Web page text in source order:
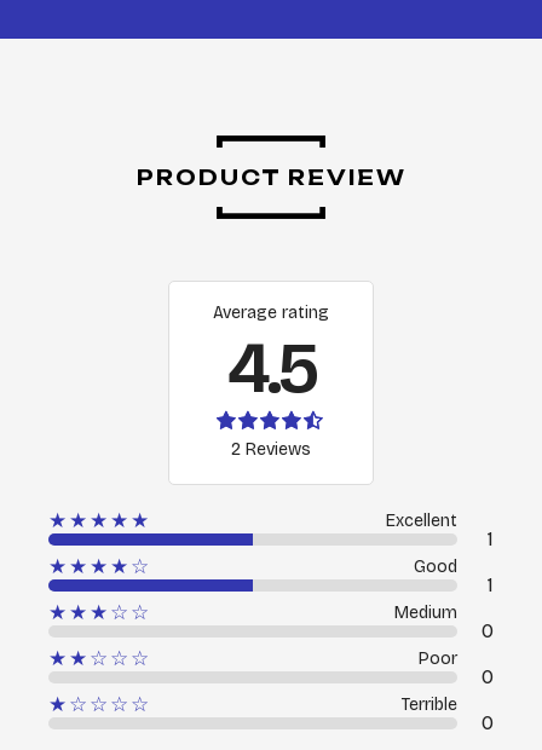
PRODUCT REVIEW
Average rating
4.5
2 Reviews
★★★★★ Excellent
1
★★★★☆
Good
1
★★★☆☆
Medium
0
★★☆☆☆
Poor
0
★☆☆☆☆
Terrible
0